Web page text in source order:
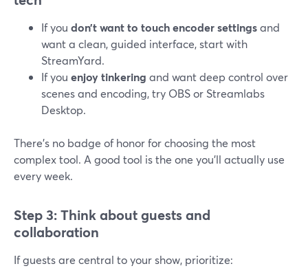
If you don’t want to touch encoder settingsand
want a clean, guided interface, start with
StreamYard.
If you enjoy tinkering and want deep control over
scenes and encoding, try OBS or Streamlabs
Desktop.
There’s no badge of honor for choosing the most
complex tool. A good tool is the one you’ll actually use
every week.
Step 3: Think about guests and
collaboration
If guests are central to your show, prioritize: